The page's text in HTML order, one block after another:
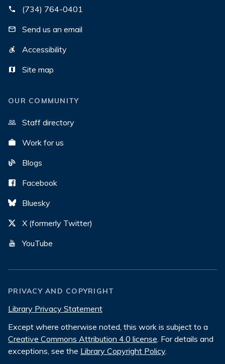
(734) 764-0401
Send us an email
Accessibility
Site map
OUR COMMUNITY
Staff directory
Work for us
Blogs
Facebook
Bluesky
X (formerly Twitter)
YouTube
PRIVACY AND COPYRIGHT
Library Privacy Statement
Except where otherwise noted, this work is subject to a
Creative Commons Attribution 4.0 license. For details and
exceptions, see the Library Copyright Policy.